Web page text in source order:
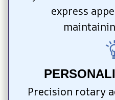
express
Precision rotary